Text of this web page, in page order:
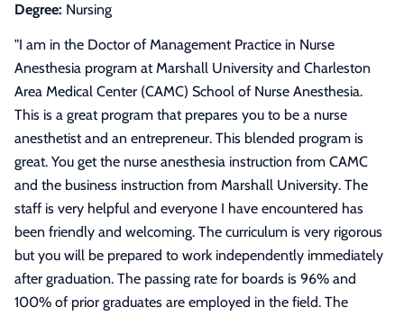
Degree: Nursing
"I am in the Doctor of Management Practice in Nurse
Anesthesia program at Marshall University and Charleston
Area Medical Center (CAMC) School of Nurse Anesthesia.
This is a great program that prepares you to be a nurse
anesthetist and an entrepreneur. This blended program is
great. You get the nurse anesthesia instruction from CAMC
and the business instruction from Marshall University. The
staff is very helpful and everyone I have encountered has
been friendly and welcoming. The curriculum is very rigorous
but you will be prepared to work independently immediately
after graduation. The passing rate for boards is 96% and
100% of prior graduates are employed in the field. The